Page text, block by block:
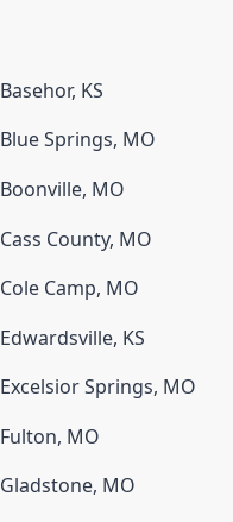
Basehor, KS
Blue Springs, MO
Boonville, MO
Cass County, MO
Cole Camp, MO
Edwardsville, KS
Excelsior Springs, MO
Fulton, MO
Gladstone, MO